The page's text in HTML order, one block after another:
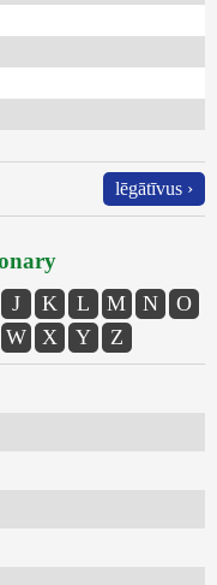
lēgātīvus ›
J K L M N
O
W X Y Z